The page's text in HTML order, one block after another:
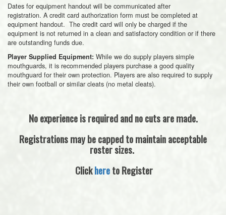
Dates for equipment handout will be communicated after
registration. A credit card authorization form must be completed at
equipment handout. The credit card will only be charged if the
equipment is not returned in a clean and satisfactory condition or if there
are outstanding funds due.
Player Supplied Equipment: While we do supply players simple
mouthguards, it is recommended players purchase a good quality
mouthguard for their own protection. Players are also required to supply
their own football or similar cleats (no metal cleats).
No experience is required and no cuts are made.
Registrations may be capped to maintain acceptable
roster sizes.
Clickhereto Register